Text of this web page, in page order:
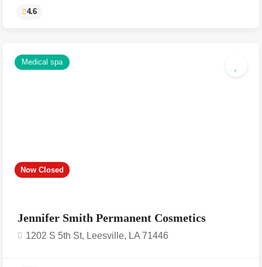
Now Closed
Medical spa
Jennifer Smith Permanent Cosmetics
1202 S 5th St, Leesville, LA 71446